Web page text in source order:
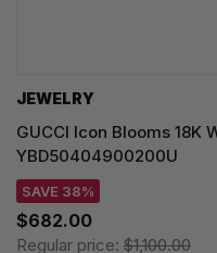
JEWELRY
GUCCI Icon Blooms 18K
YBD50404900200U
SAVE 38%
$682.00
Regular price: $1,100.00